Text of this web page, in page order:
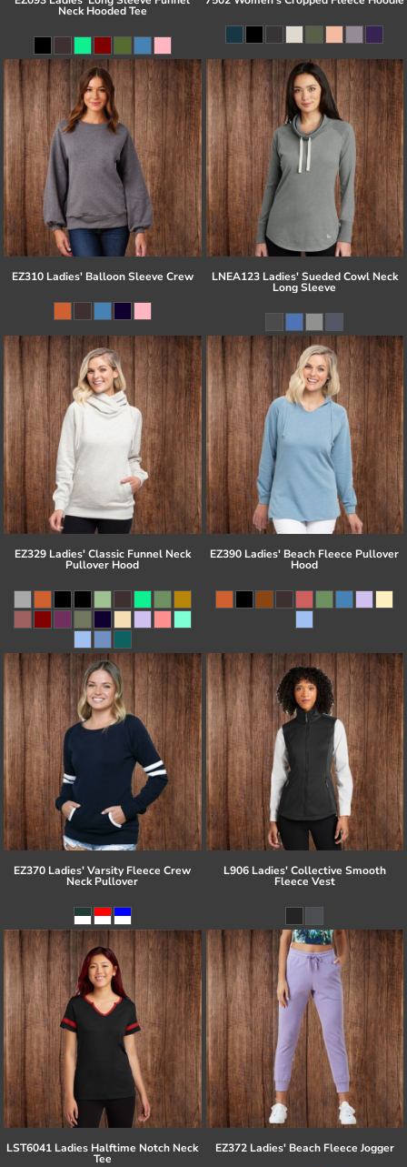
Neck Hooded Tee
EZ310 Ladies' Balloon Sleeve Crew LNEA123 Ladies' Sueded Cowl Neck
Long Sleeve
EZ329 Ladies' Classic Funnel Neck
Pullover Hood
EZ390 Ladies' Beach Fleece Pullover
Hood
EZ370 Ladies' Varsity Fleece Crew
Neck Pullover
L906 Ladies' Collective Smooth
Fleece Vest
LST6041 Ladies Halftime Notch Neck
Tee
EZ372 Ladies' Beach Fleece Jogger